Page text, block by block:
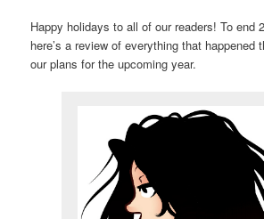
Happy holidays to all of our readers! To end
here’s a review of everything that happened
our plans for the upcoming year.